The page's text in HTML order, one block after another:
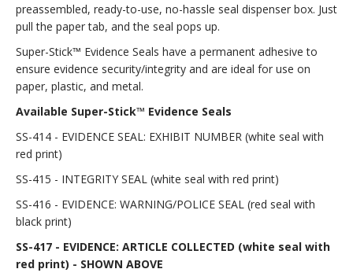
preassembled, ready-to-use, no-hassle seal dispenser box. Just
pull the paper tab, and the seal pops up.
Super-Stick™ Evidence Seals have a permanent adhesive to
ensure evidence security/integrity and are ideal for use on
paper, plastic, and metal.
Available Super-Stick™ Evidence Seals
SS-414 - EVIDENCE SEAL: EXHIBIT NUMBER (white seal with
red print)
SS-415 - INTEGRITY SEAL (white seal with red print)
SS-416 - EVIDENCE: WARNING/POLICE SEAL (red seal with
black print)
SS-417 - EVIDENCE: ARTICLE COLLECTED (white seal with
red print) - SHOWN ABOVE